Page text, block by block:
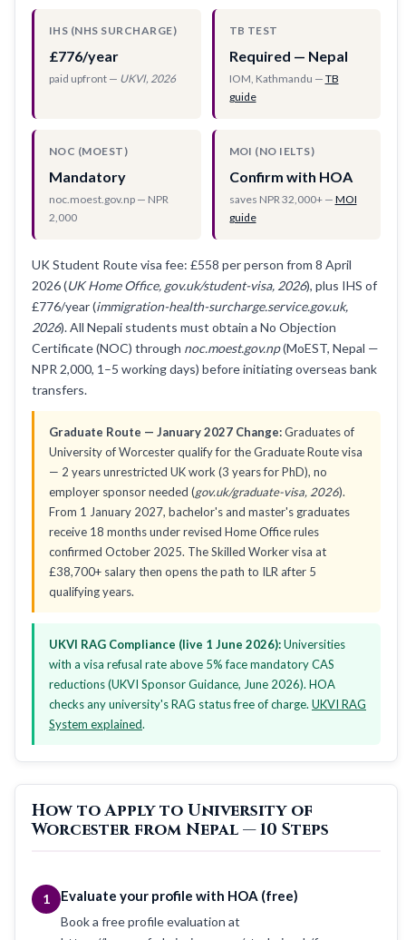
IHS (NHS SURCHARGE)
£776/year
paid upfront — UKVI, 2026
TB TEST
Required — Nepal
IOM, Kathmandu — TB
guide
NOC (MOEST)
Mandatory
noc.moest.gov.np — NPR
2,000
MOI (NO IELTS)
Confirm with HOA
saves NPR 32,000+ — MOI
guide
UK Student Route visa fee: £558 per person from 8 April
2026 (UK Home Office, gov.uk/student-visa, 2026), plus IHS of
£776/year (immigration-health-surcharge.service.gov.uk,
2026). All Nepali students must obtain a No Objection
Certificate (NOC) through noc.moest.gov.np(MoEST, Nepal —
NPR 2,000, 1–5 working days) before initiating overseas bank
transfers.
Graduate Route — January 2027 Change:Graduates of
University of Worcester qualify for the Graduate Route visa
— 2 years unrestricted UK work (3 years for PhD), no
employer sponsor needed (gov.uk/graduate-visa, 2026).
From 1 January 2027, bachelor's and master's graduates
receive 18 months under revised Home Office rules
confirmed October 2025. The Skilled Worker visa at
£38,700+ salary then opens the path to ILR after 5
qualifying years.
UKVI RAG Compliance (live 1 June 2026):Universities
with a visa refusal rate above 5% face mandatory CAS
reductions (UKVI Sponsor Guidance, June 2026). HOA
checks any university's RAG status free of charge. UKVI RAG
System explained.
How to Apply to University of
Worcester from Nepal — 10 Steps
1 Evaluate your profile with HOA (free)
Book a free profile evaluation at